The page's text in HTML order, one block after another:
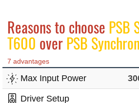
Reasons to choose PSB
T600 overPSB
7 advantages
Max Input Power
Driver Setup